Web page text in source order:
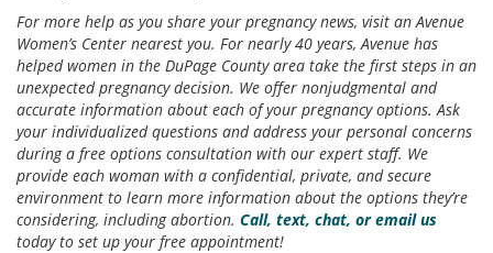
For more help as you share your pregnancy news, visit an Avenue
Women’s Center nearest you. For nearly 40 years, Avenue has
helped women in the DuPage County area take the first steps in an
unexpected pregnancy decision. We offer nonjudgmental and
accurate information about each of your pregnancy options. Ask
your individualized questions and address your personal concerns
during a free options consultation with our expert staff. We
provide each woman with a confidential, private, and secure
environment to learn more information about the options they’re
considering, including abortion. Call, text, chat, or email us
today to set up your free appointment!